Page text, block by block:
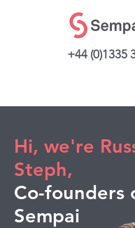
+44 (0)1335
Hi, we're
Steph,
Co-founders
Sempai